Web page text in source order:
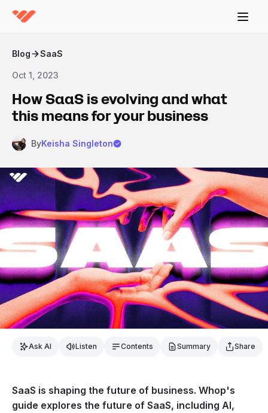
Blog SaaS
Oct 1, 2023
How SaaS is evolving and what
this means for your business
ByKeisha Singleton
Ask AI Listen Contents Summary Share
SaaS is shaping the future of business. Whop's
guide explores the future of SaaS, including AI,